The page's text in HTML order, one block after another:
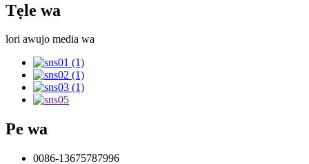
Tẹle wa
lori awujo media wa
Pe wa
0086-13675787996